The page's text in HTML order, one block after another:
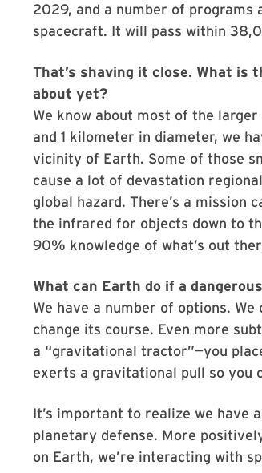
2029, and a number of
spacecraft. It will pass within
That’s shaving it close. What is
about yet?
We know about most of the
and 1 kilometer in diameter, we
vicinity of Earth. Some of those
cause a lot of devastation
global hazard. There’s a mission
the infrared for objects down to
90% knowledge of what’s out
What can Earth do if a
We have a number of options.
change its course. Even more
a “gravitational tractor”—you
exerts a gravitational pull so you
It’s important to realize we have
planetary defense. More
on Earth, we’re interacting with